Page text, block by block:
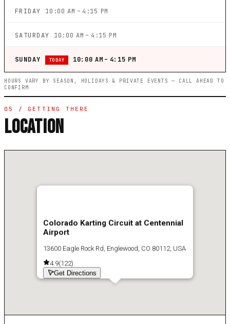
FRIDAY 10:00 AM – 4:15 PM
SATURDAY 10:00 AM – 4:15 PM
SUNDAY TODAY 10:00 AM – 4:15 PM
HOURS VARY BY SEASON, HOLIDAYS & PRIVATE EVENTS — CALL AHEAD TO
CONFIRM
05 / GETTING THERE
LOCATION
Colorado Karting Circuit at Centennial
Airport
13600 Eagle Rock Rd, Englewood, CO 80112, USA
4.9(122)
Get Directions